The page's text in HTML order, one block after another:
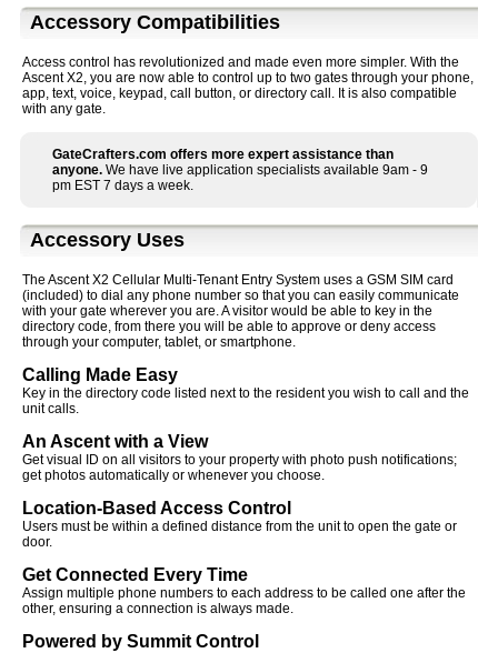
Accessory Compatibilities
Access control has revolutionized and made even more simpler. With the
Ascent X2, you are now able to control up to two gates through your phone,
app, text, voice, keypad, call button, or directory call. It is also compatible
with any gate.
GateCrafters.com offers more expert assistance than
anyone. We have live application specialists available 9am - 9
pm EST 7 days a week.
Accessory Uses
The Ascent X2 Cellular Multi-Tenant Entry System uses a GSM SIM card
(included) to dial any phone number so that you can easily communicate
with your gate wherever you are. A visitor would be able to key in the
directory code, from there you will be able to approve or deny access
through your computer, tablet, or smartphone.
Calling Made Easy
Key in the directory code listed next to the resident you wish to call and the
unit calls.
An Ascent with a View
Get visual ID on all visitors to your property with photo push notifications;
get photos automatically or whenever you choose.
Location-Based Access Control
Users must be within a defined distance from the unit to open the gate or
door.
Get Connected Every Time
Assign multiple phone numbers to each address to be called one after the
other, ensuring a connection is always made.
Powered by Summit Control